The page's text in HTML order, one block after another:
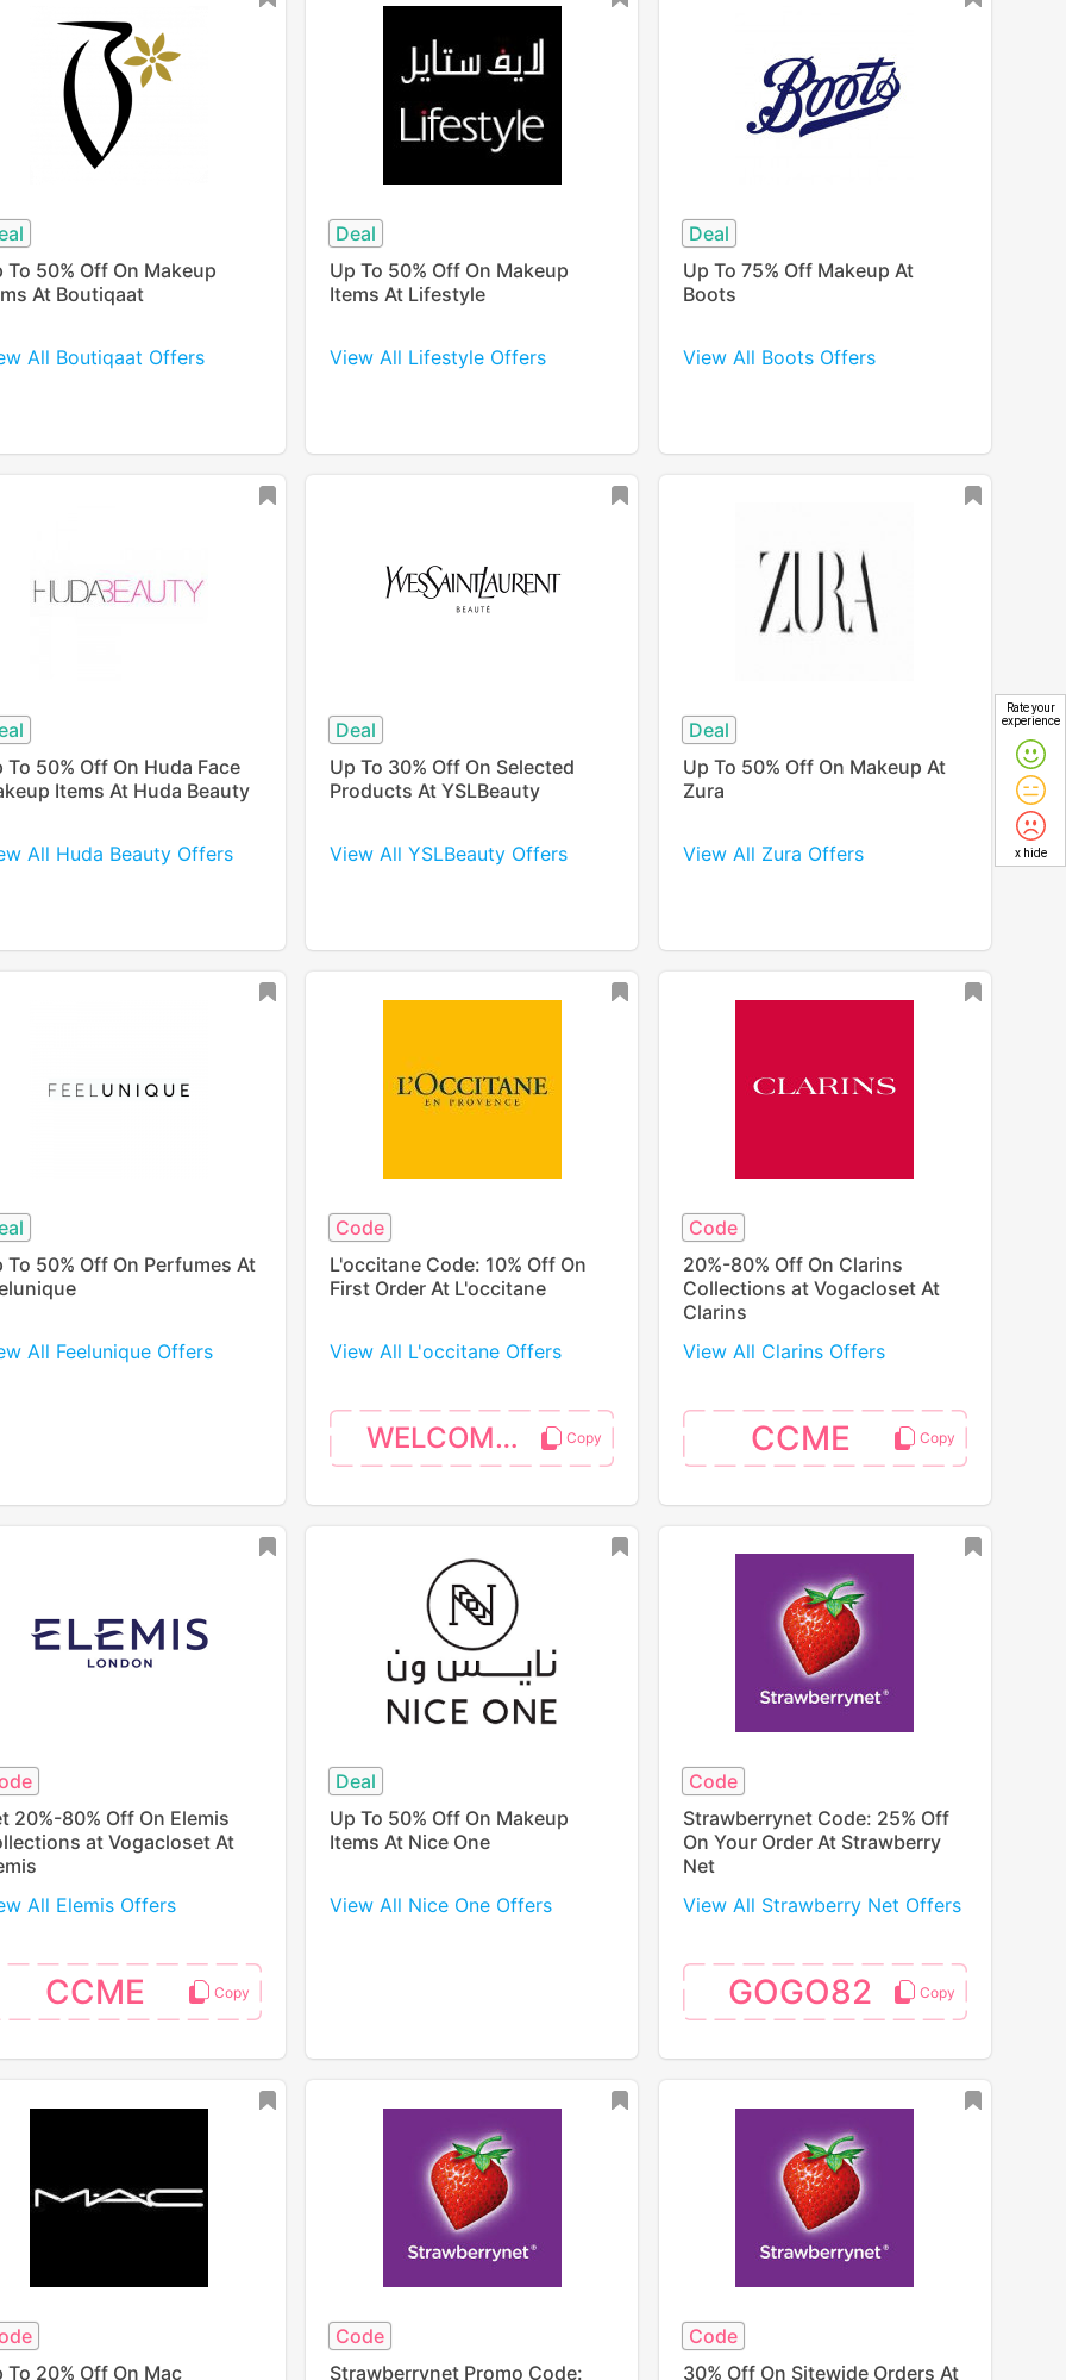
To 50% Off On Makeup
At Boutiqaat
All Boutiqaat Offers
Deal
Up To 50% Off On Makeup
Items At Lifestyle
View All Lifestyle Offers
Deal
Up To 75% Off Makeup At
Boots
View All Boots Offers
To 50% Off On Huda Face
Items At Huda Beauty
All Huda Beauty Offers
Deal
Up To 30% Off On Selected
Products At YSLBeauty
View All YSLBeauty Offers
Deal
Up To 50% Off On Makeup At
Zura
View All Zura Offers
To 50% Off On Perfumes At
All Feelunique Offers
Code
L'occitane Code: 10% Off On
First Order At L'occitane
View All L'occitane Offers
WELCOME10
Code
20%-80% Off On Clarins
Collections at Vogacloset At
Clarins
View All Clarins Offers
CCME
20%-80% Off On Elemis
at Vogacloset At
All Elemis Offers
CCME
Deal
Up To 50% Off On Makeup
Items At Nice One
View All Nice One Offers
Code
Strawberrynet Code: 25% Off
On Your Order At Strawberry
Net
View All Strawberry Net Offers
GOGO82
To 20% Off On Mac
Code
Strawberrynet Promo Code:
Code
30% Off On Sitewide Orders At
Rate your
experience
x hide